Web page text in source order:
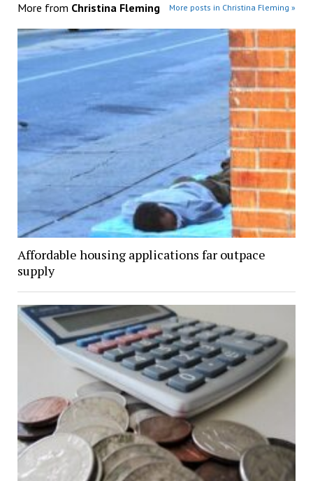
More from Christina Fleming More posts in Christina Fleming »
Affordable housing applications far outpace
supply